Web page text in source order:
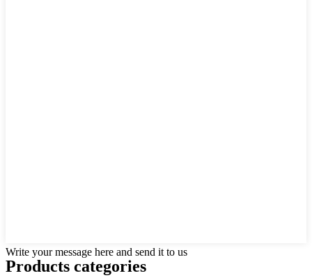
Write your message here and send it to us
Products categories